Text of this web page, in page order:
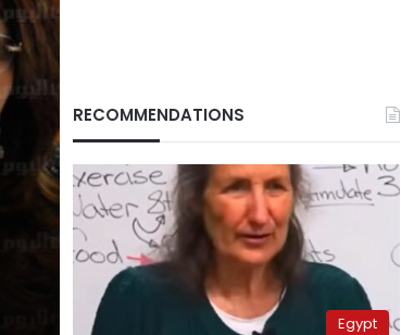
RECOMMENDATIONS
Egypt